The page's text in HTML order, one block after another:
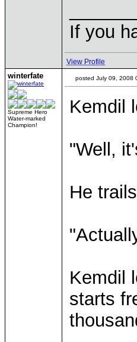
If you
View Profile
winterfate
Supreme Hero
Water-marked
Champion!
posted July 09, 2008
Kemdil
"Well,
He
Kemdil
starts